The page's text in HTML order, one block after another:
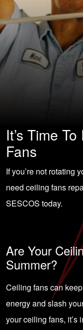
It’s Time
Fans
If you’re not rotating
need ceiling fans
SESCOS today.
Are Your
Summer?
Ceiling fans can
energy and slash
your ceiling fans, it’s